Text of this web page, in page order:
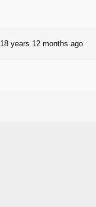
years 12 months ago